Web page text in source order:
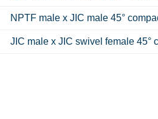
NPTF male x JIC male 45°
JIC male x JIC swivel female 45°